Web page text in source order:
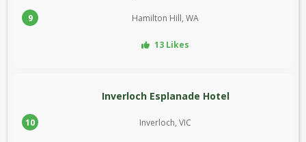
9 Hamilton Hill, WA
13 Likes
10
Inverloch Esplanade Hotel
Inverloch, VIC